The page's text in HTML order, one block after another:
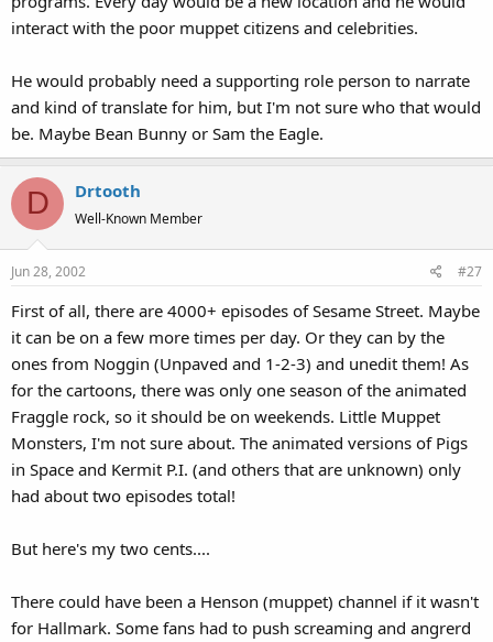
interact with the poor muppet citizens and celebrities.
He would probably need a supporting role person to narrate
and kind of translate for him, but I'm not sure who that would
be. Maybe Bean Bunny or Sam the Eagle.
D Drtooth
Well-Known Member
Jun 28, 2002 #27
First of all, there are 4000+ episodes of Sesame Street. Maybe
it can be on a few more times per day. Or they can by the
ones from Noggin (Unpaved and 1-2-3) and unedit them! As
for the cartoons, there was only one season of the animated
Fraggle rock, so it should be on weekends. Little Muppet
Monsters, I'm not sure about. The animated versions of Pigs
in Space and Kermit P.I. (and others that are unknown) only
had about two episodes total!
But here's my two cents....
There could have been a Henson (muppet) channel if it wasn't
for Hallmark. Some fans had to push screaming and angrerd